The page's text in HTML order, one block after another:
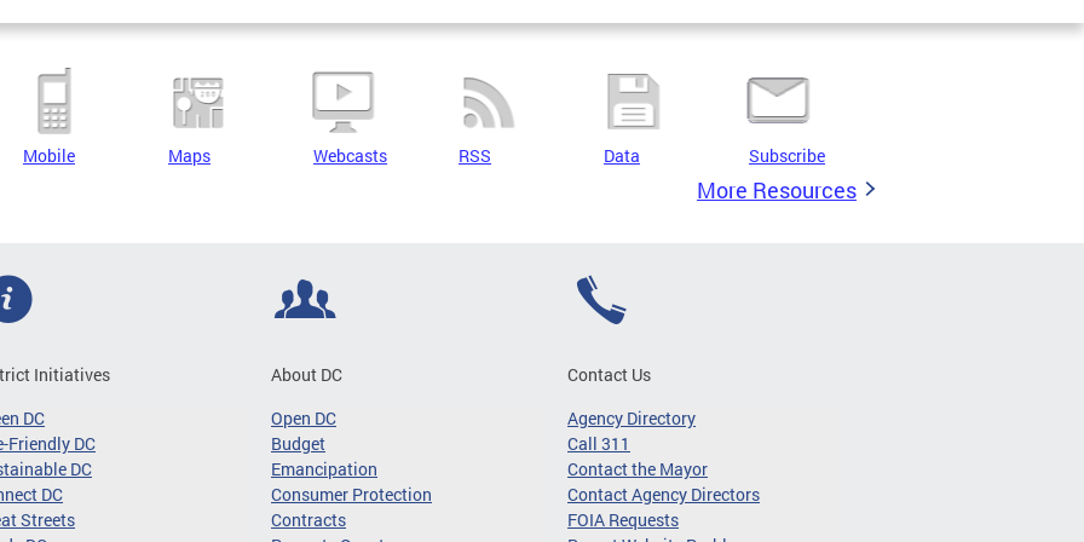
Mobile Maps Webcasts RSS Data Subscribe
More Resources
Initiatives
DC
Friendly DC
DC
DC
Streets
About DC
Open DC
Budget
Emancipation
Consumer Protection
Contracts
Contact Us
Agency Directory
Call 311
Contact the Mayor
Contact Agency Directors
FOIA Requests